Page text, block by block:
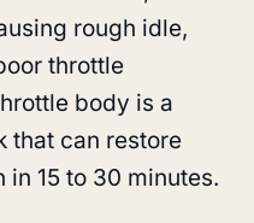
rough idle,
throttle
body is a
that can restore
15 to 30 minutes.